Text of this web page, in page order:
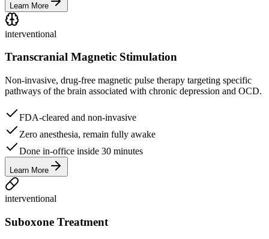
Learn More
interventional
Transcranial Magnetic Stimulation
Non-invasive, drug-free magnetic pulse therapy targeting specific
pathways of the brain associated with chronic depression and OCD.
FDA-cleared and non-invasive
Zero anesthesia, remain fully awake
Done in-office inside 30 minutes
Learn More
interventional
Suboxone Treatment